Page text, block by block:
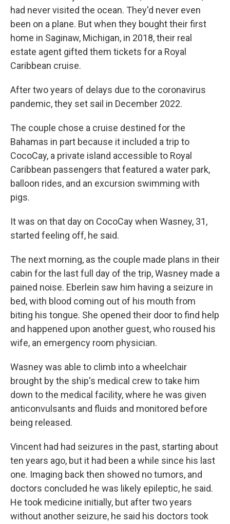
had never visited the ocean. They'd never even
been on a plane. But when they bought their first
home in Saginaw, Michigan, in 2018, their real
estate agent gifted them tickets for a Royal
Caribbean cruise.
After two years of delays due to the coronavirus
pandemic, they set sail in December 2022.
The couple chose a cruise destined for the
Bahamas in part because it included a trip to
CocoCay, a private island accessible to Royal
Caribbean passengers that featured a water park,
balloon rides, and an excursion swimming with
pigs.
It was on that day on CocoCay when Wasney, 31,
started feeling off, he said.
The next morning, as the couple made plans in their
cabin for the last full day of the trip, Wasney made a
pained noise. Eberlein saw him having a seizure in
bed, with blood coming out of his mouth from
biting his tongue. She opened their door to find help
and happened upon another guest, who roused his
wife, an emergency room physician.
Wasney was able to climb into a wheelchair
brought by the ship's medical crew to take him
down to the medical facility, where he was given
anticonvulsants and fluids and monitored before
being released.
Vincent had had seizures in the past, starting about
ten years ago, but it had been a while since his last
one. Imaging back then showed no tumors, and
doctors concluded he was likely epileptic, he said.
He took medicine initially, but after two years
without another seizure, he said his doctors took